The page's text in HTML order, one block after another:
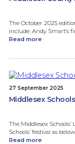
The October 2025
include: Andy Smart’s
Read more
27 September 2025
Middlesex
The Middlesex
Schools’ festival as
Read more